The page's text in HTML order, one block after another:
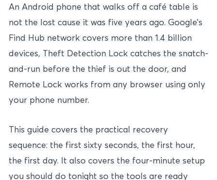
An Android phone that walks off a café table is
not the lost cause it was five years ago. Google’s
Find Hub network covers more than 1.4 billion
devices, Theft Detection Lock catches the snatch-
and-run before the thief is out the door, and
Remote Lock works from any browser using only
your phone number.
This guide covers the practical recovery
sequence: the first sixty seconds, the first hour,
the first day. It also covers the four-minute setup
you should do tonight so the tools are ready